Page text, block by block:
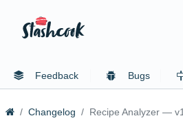
Feedback Bugs
Changelog Recipe Analyzer —